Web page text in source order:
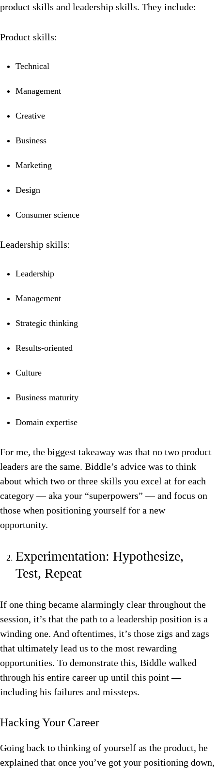
product skills and leadership skills. They include:
Product skills:
Technical
Management
Creative
Business
Marketing
Design
Consumer science
Leadership skills:
Leadership
Management
Strategic thinking
Results-oriented
Culture
Business maturity
Domain expertise
For me, the biggest takeaway was that no two product
leaders are the same. Biddle’s advice was to think
about which two or three skills you excel at for each
category — aka your “superpowers” — and focus on
those when positioning yourself for a new
opportunity.
Experimentation: Hypothesize,
Test, Repeat
If one thing became alarmingly clear throughout the
session, it’s that the path to a leadership position is a
winding one. And oftentimes, it’s those zigs and zags
that ultimately lead us to the most rewarding
opportunities. To demonstrate this, Biddle walked
through his entire career up until this point —
including his failures and missteps.
Hacking Your Career
Going back to thinking of yourself as the product, he
explained that once you’ve got your positioning down,